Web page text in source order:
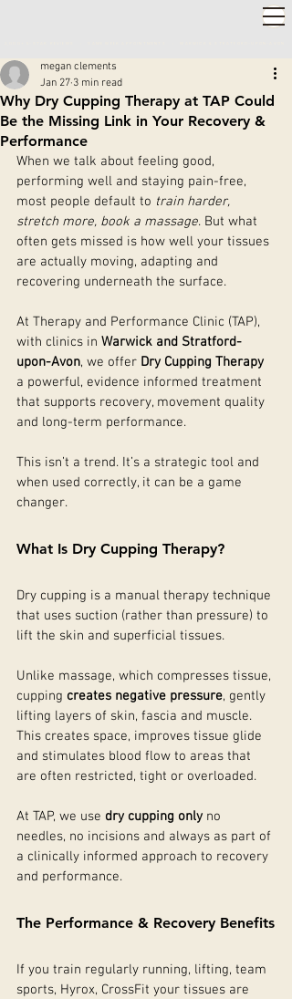
Why Dry Cupping Therapy at TAP Could
Be the Missing Link in Your Recovery &
Performance
megan clements
Jan 27 3 min read
When we talk about feeling good,
performing well and staying pain-free,
most people default to train harder,
stretch more, book a massage. But what
often gets missed is how well your tissues
are actually moving, adapting and
recovering underneath the surface.
At Therapy and Performance Clinic (TAP),
with clinics in Warwick and Stratford-
upon-Avon, we offer Dry Cupping Therapy
a powerful, evidence informed treatment
that supports recovery, movement quality
and long-term performance.
This isn’t a trend. It’s a strategic tool and
when used correctly, it can be a game
changer.
What Is Dry Cupping Therapy?
Dry cupping is a manual therapy technique
that uses suction (rather than pressure) to
lift the skin and superficial tissues.
Unlike massage, which compresses tissue,
cupping creates negative pressure, gently
lifting layers of skin, fascia and muscle.
This creates space, improves tissue glide
and stimulates blood flow to areas that
are often restricted, tight or overloaded.
At TAP, we use dry cupping only no
needles, no incisions and always as part of
a clinically informed approach to recovery
and performance.
The Performance & Recovery Benefits
If you train regularly running, lifting, team
sports, Hyrox, CrossFit your tissues are